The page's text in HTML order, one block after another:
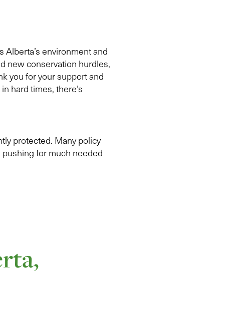
environment and
new conservation hurdles,
you for your support and
hard times, there’s
protected. Many policy
for much needed